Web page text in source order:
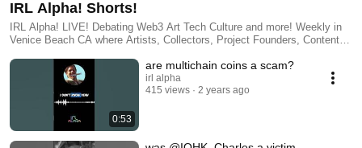
IRL Alpha! Shorts!
IRL Alpha! LIVE! Debating Web3 Art Tech Culture and more! Weekly in
Venice Beach CA where Artists, Collectors, Project Founders, Content
happenings in the Web3 space Produced by IRL Alpha!
http://www.IRLAlpha.com IRLA Studios Information http://www.IRLA.xyz
0:53
are multichain coins a scam?
irl alpha
415 views
2 years ago